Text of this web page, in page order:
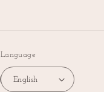
Language
English